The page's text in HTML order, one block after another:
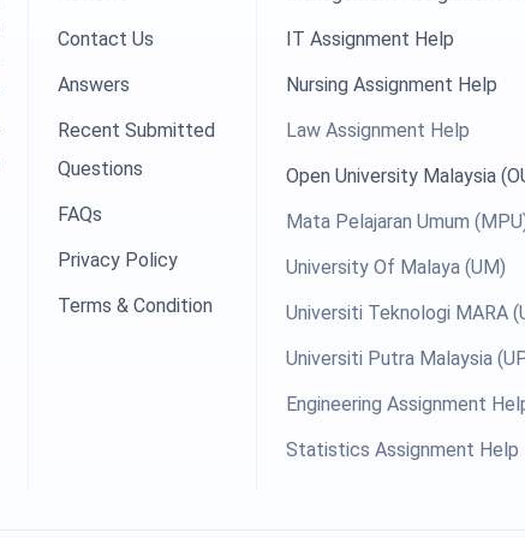
Contact Us
Answers
Recent Submitted
Questions
FAQs
Privacy Policy
Terms & Condition
IT Assignment Help
Nursing Assignment Help
Law Assignment Help
Open University Malaysia
Mata Pelajaran Umum
University Of Malaya (UM)
Universiti Teknologi MARA
Universiti Putra Malaysia
Engineering Assignment
Statistics Assignment Help